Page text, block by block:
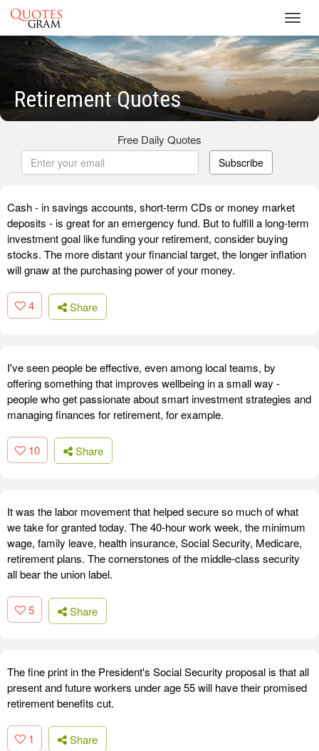
Retirement Quotes
Free Daily Quotes
Subscribe
Cash - in savings accounts, short-term CDs or money market
deposits - is great for an emergency fund. But to fulfill a long-term
investment goal like funding your retirement, consider buying
stocks. The more distant your financial target, the longer inflation
will gnaw at the purchasing power of your money.
4 Share
I've seen people be effective, even among local teams, by
offering something that improves wellbeing in a small way -
people who get passionate about smart investment strategies and
managing finances for retirement, for example.
10 Share
It was the labor movement that helped secure so much of what
we take for granted today. The 40-hour work week, the minimum
wage, family leave, health insurance, Social Security, Medicare,
retirement plans. The cornerstones of the middle-class security
all bear the union label.
5 Share
The fine print in the President's Social Security proposal is that all
present and future workers under age 55 will have their promised
retirement benefits cut.
1 Share